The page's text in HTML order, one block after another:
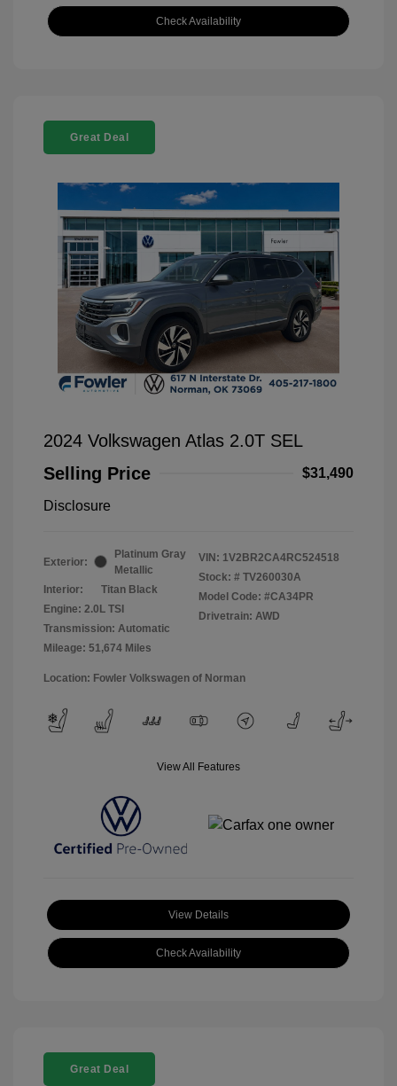
Check Availability
Great Deal
2024 Volkswagen Atlas 2.0T SEL
Selling Price
$31,490
Disclosure
Exterior:
Platinum Gray
Metallic
Interior:
Titan Black
Engine: 2.0L TSI
Transmission: Automatic
Mileage: 51,674 Miles
VIN: 1V2BR2CA4RC524518
Stock: # TV260030A
Model Code: #CA34PR
Drivetrain: AWD
Location: Fowler Volkswagen of Norman
View All Features
View Details
Check Availability
Great Deal